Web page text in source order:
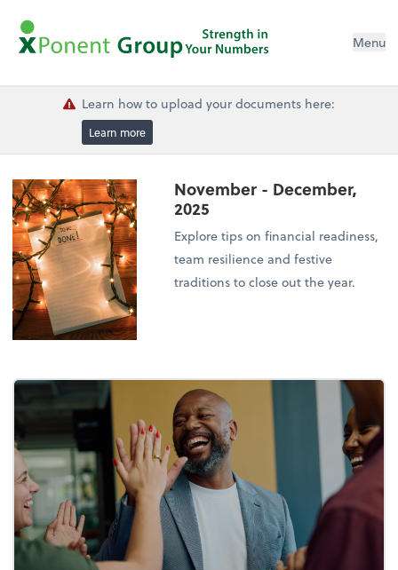
Menu
Learn how to upload your documents here:
Learn more
November - December,
2025
Explore tips on financial readiness,
team resilience and festive
traditions to close out the year.